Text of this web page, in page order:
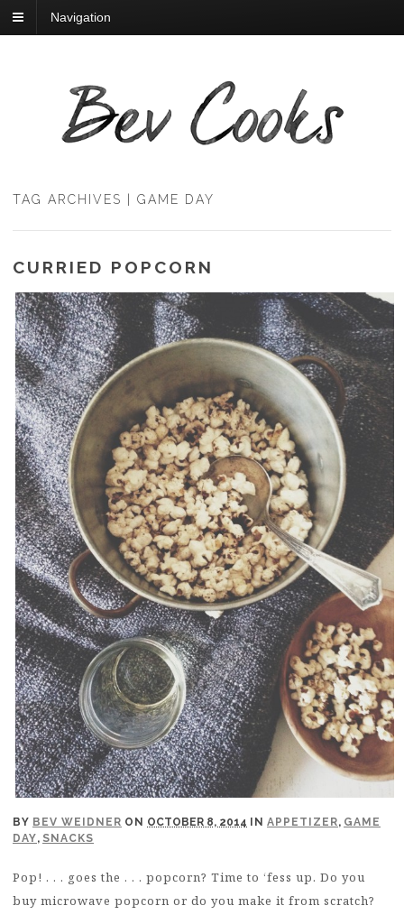
Navigation
TAG ARCHIVES | GAME DAY
CURRIED POPCORN
BY BEV WEIDNER ON OCTOBER 8, 2014 IN APPETIZER, GAME
DAY, SNACKS
Pop! . . . goes the . . . popcorn? Time to ‘fess up. Do you
buy microwave popcorn or do you make it from scratch?